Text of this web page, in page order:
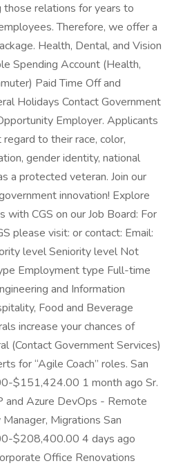
those relations for years to
Therefore, we offer a
Health, Dental, and Vision
Spending Account (Health,
Paid Time Off and
Holidays Contact Government
Employer. Applicants
to their race, color,
gender identity, national
a protected veteran. Join our
innovation! Explore
CGS on our Job Board: For
please visit: or contact: Email:
level Seniority level Not
Employment type Full-time
and Information
Food and Beverage
increase your chances of
(Contact Government Services)
for “Agile Coach” roles. San
$151,424.00 1 month ago Sr.
and Azure DevOps - Remote
Migrations San
$208,400.00 4 days ago
Office Renovations